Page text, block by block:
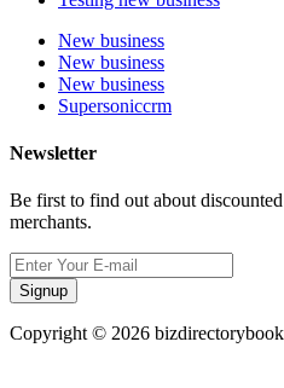
New business
New business
New business
Supersoniccrm
Newsletter
Be first to find out about
merchants.
Signup
Copyright © 2026